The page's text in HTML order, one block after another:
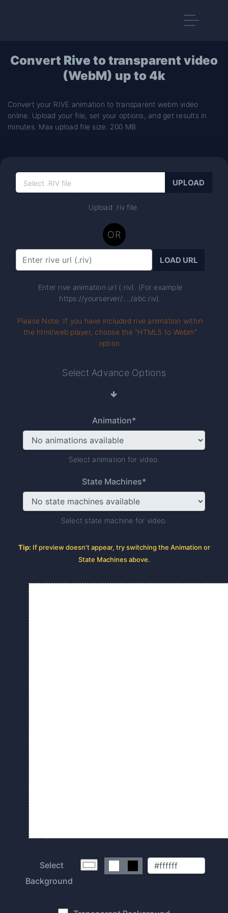
Convert Rive to transparent video
(WebM) up to 4k
Convert your RIVE animation to transparent webm video
online. Upload your file, set your options, and get results in
minutes. Max upload file size: 200 MB
Upload .riv file.
OR
LOAD URL
Enter rive animation url (.riv). (For example
https://yourserver/..../abc.riv).
Please Note: If you have included rive animation within
the html/web player, choose the "HTML5 to Webm"
option.
Select Advance Options
Animation*
Select animation for video.
State Machines*
Select state machine for video.
Tip: If preview doesn't appear, try switching the Animation or
State Machines above.
Select
Background